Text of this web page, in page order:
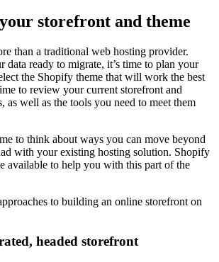
storefront and theme
than a traditional web hosting provider.
data ready to migrate, it’s time to plan your
the Shopify theme that will work the best
to review your current storefront and
as well as the tools you need to meet them
to think about ways you can move beyond
with your existing hosting solution. Shopify
available to help you with this part of the
to building an online storefront on
headed storefront